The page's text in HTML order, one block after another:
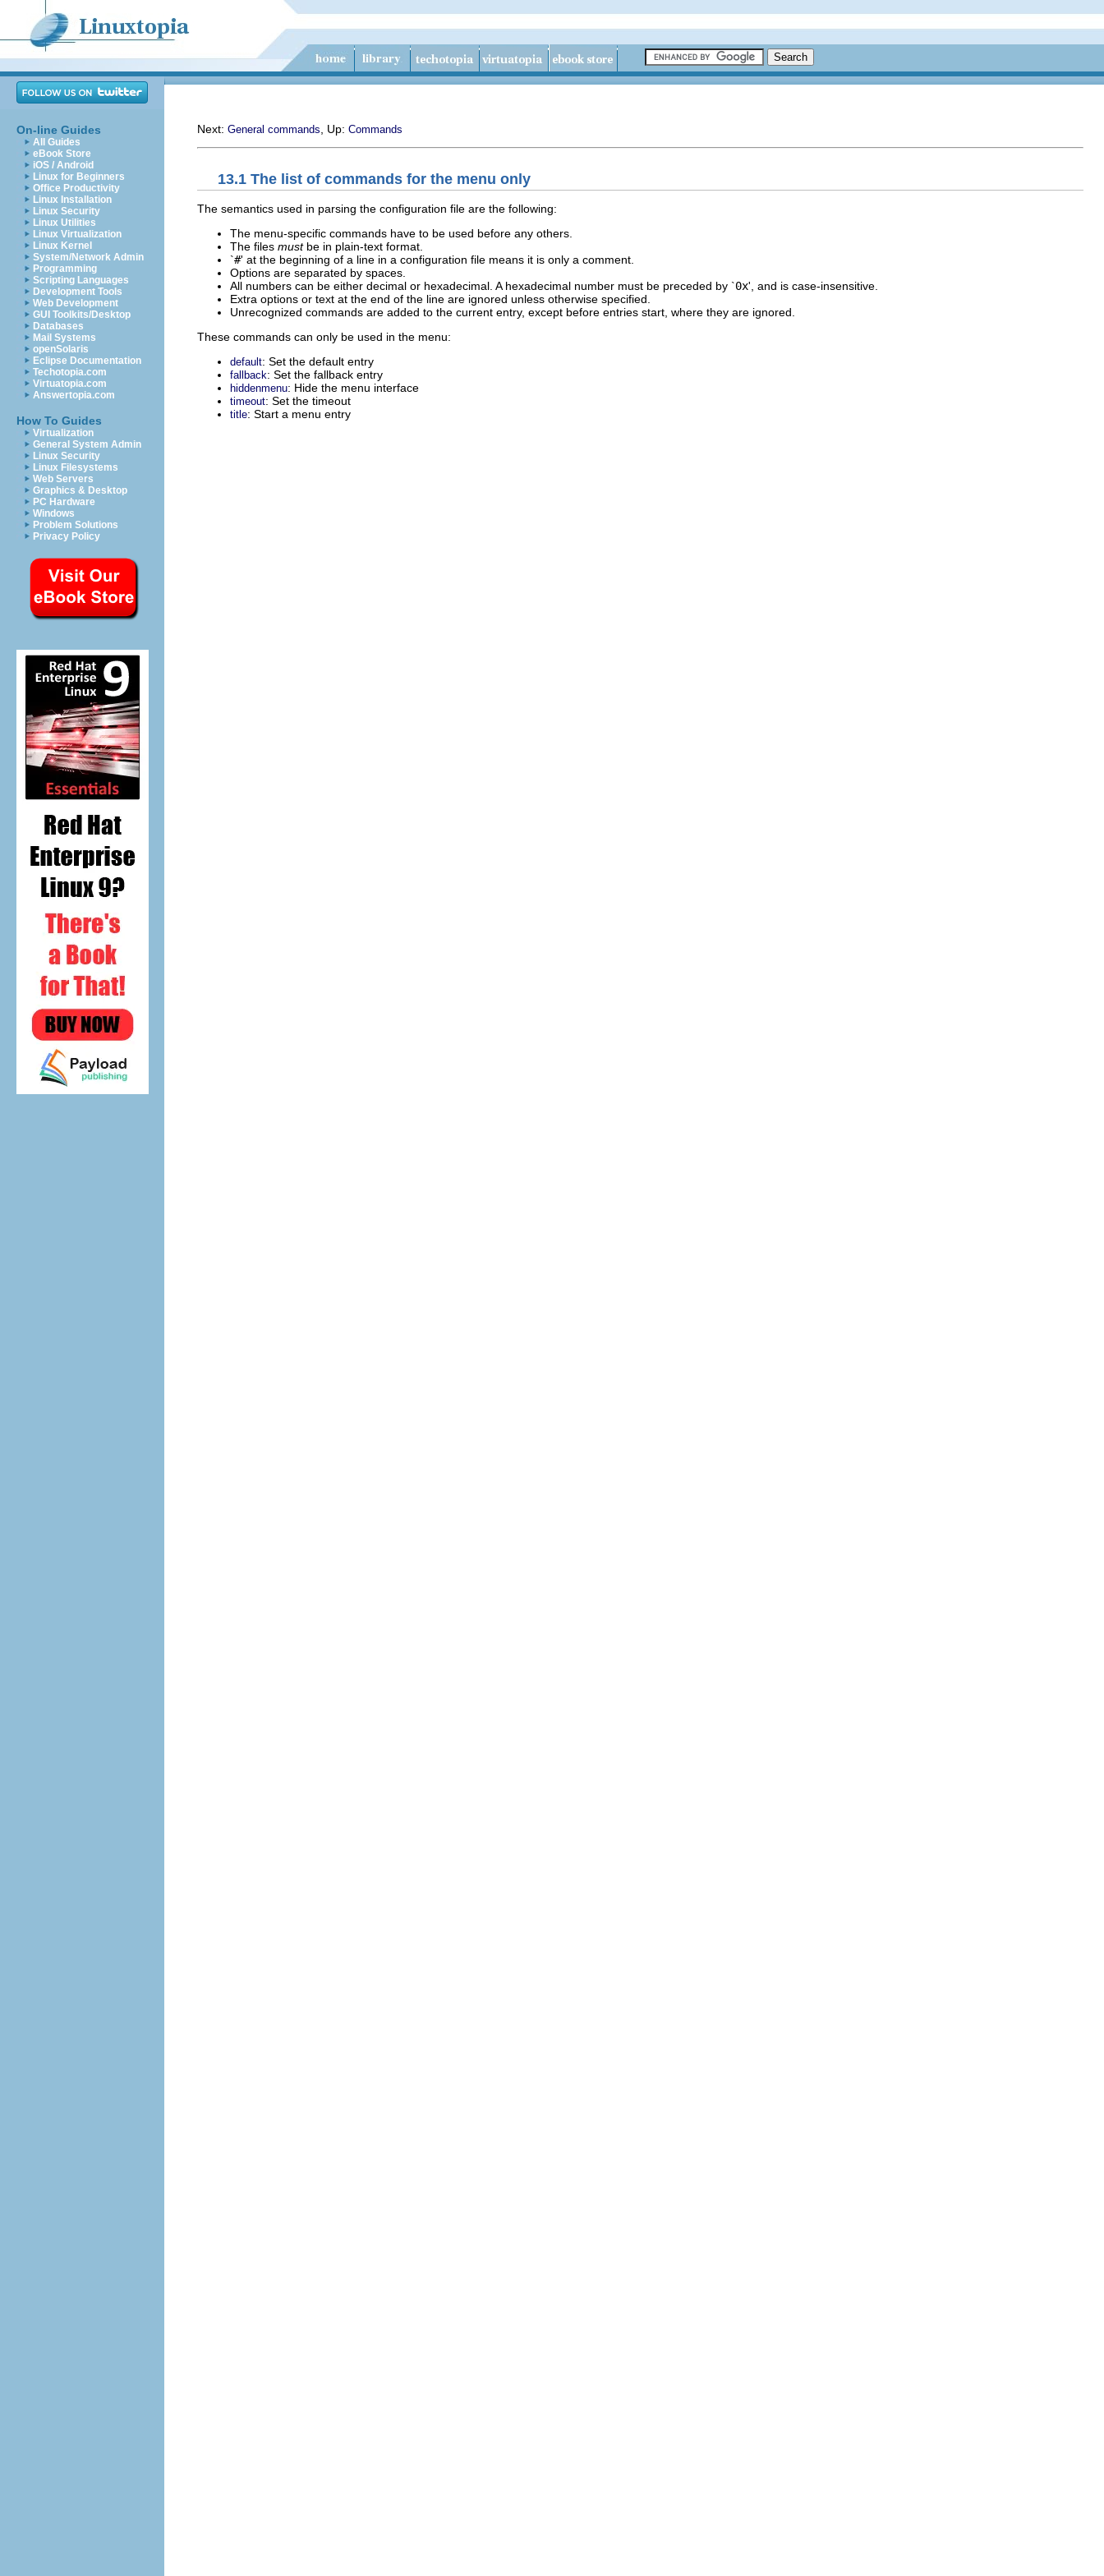
On-line Guides
All Guides
eBook Store
iOS / Android
Linux for Beginners
Office Productivity
Linux Installation
Linux Security
Linux Utilities
Linux Virtualization
Linux Kernel
System/Network Admin
Programming
Scripting Languages
Development Tools
Web Development
GUI Toolkits/Desktop
Databases
Mail Systems
openSolaris
Eclipse Documentation
Techotopia.com
Virtuatopia.com
Answertopia.com
How To Guides
Virtualization
General System Admin
Linux Security
Linux Filesystems
Web Servers
Graphics & Desktop
PC Hardware
Windows
Problem Solutions
Privacy Policy
Next: General commands , Up: Commands
13.1 The list of commands for the menu only
The semantics used in parsing the configuration file are the following:
The menu-specific commands have to be used before any others.
The files mustbe in plain-text format.
`#' at the beginning of a line in a configuration file means it is only a comment.
Options are separated by spaces.
All numbers can be either decimal or hexadecimal. A hexadecimal number must be preceded by `0x', and is case-insensitive.
Extra options or text at the end of the line are ignored unless otherwise specified.
Unrecognized commands are added to the current entry, except before entries start, where they are ignored.
These commands can only be used in the menu:
default: Set the default entry
fallback: Set the fallback entry
hiddenmenu: Hide the menu interface
timeout: Set the timeout
title: Start a menu entry